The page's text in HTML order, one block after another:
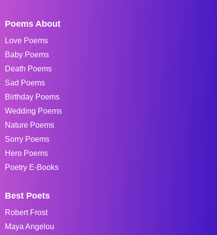
Poems About
Love Poems
Baby Poems
Death Poems
Sad Poems
Birthday Poems
Wedding Poems
Nature Poems
Sorry Poems
Hero Poems
Poetry E-Books
Best Poets
Robert Frost
Maya Angelou